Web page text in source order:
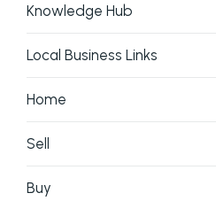
Knowledge Hub
Local Business Links
Home
Sell
Buy